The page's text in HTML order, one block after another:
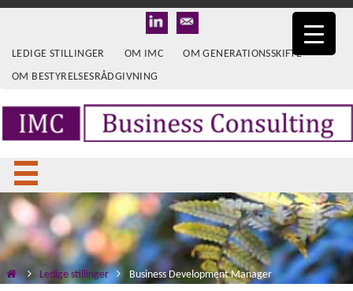
LEDIGE STILLINGER OM IMC
OM GENERATIONSSKIFTE
OM BESTYRELSESRÅDGIVNING
Ledige stillinger Business Development Manager